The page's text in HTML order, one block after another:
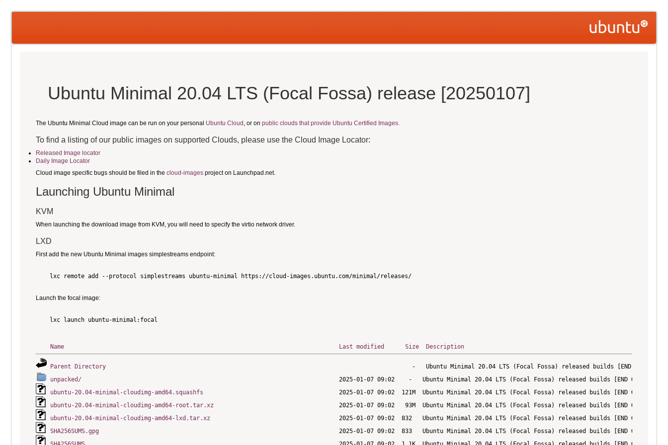
Ubuntu Minimal 20.04 LTS (Focal Fossa) release [20250107]
The Ubuntu Minimal Cloud image can be run on your personal Ubuntu Cloud , or on public clouds that provide Ubuntu Certified Images.
To find a listing of our public images on supported Clouds, please use the Cloud Image Locator:
Released Image locator
Daily Image Locator
Cloud image specific bugs should be filed in the cloud-images project on Launchpad.net.
Launching Ubuntu Minimal
KVM
When launching the download image from KVM, you will need to specify the virtio network driver.
LXD
First add the new Ubuntu Minimal images simplestreams endpoint:
    lxc remote add --protocol simplestreams ubuntu-minimal https://cloud-images.ubuntu.com/minimal/releases/
Launch the focal image:
    lxc launch ubuntu-minimal:focal
Name Last modified Size Description
Parent Directory
unpacked/
ubuntu-20.04-minimal-cloudimg-amd64.squashfs
ubuntu-20.04-minimal-cloudimg-amd64-root.tar.xz
ubuntu-20.04-minimal-cloudimg-amd64-lxd.tar.xz
SHA256SUMS.gpg